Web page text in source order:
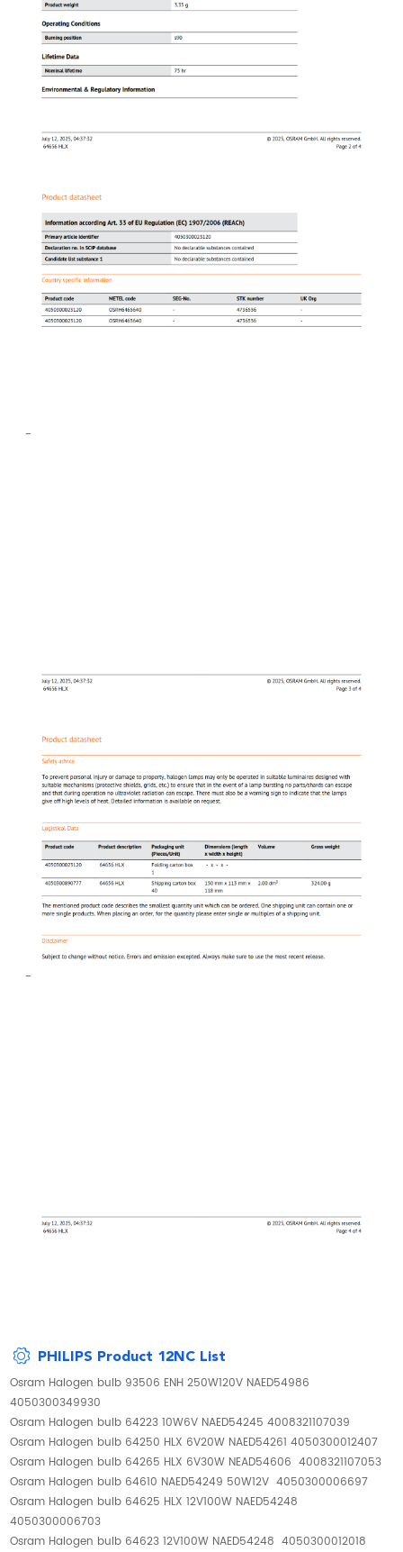
PHILIPS Product 12NC List
Osram Halogen bulb 93506 ENH 250W120V NAED54986
4050300349930
Osram Halogen bulb 64223 10W6V NAED54245 4008321107039
Osram Halogen bulb 64250 HLX 6V20W NAED54261 4050300012407
Osram Halogen bulb 64265 HLX 6V30W NEAD54606 4008321107053
Osram Halogen bulb 64610 NAED54249 50W12V 4050300006697
Osram Halogen bulb 64625 HLX 12V100W NAED54248
4050300006703
Osram Halogen bulb 64623 12V100W NAED54248 4050300012018